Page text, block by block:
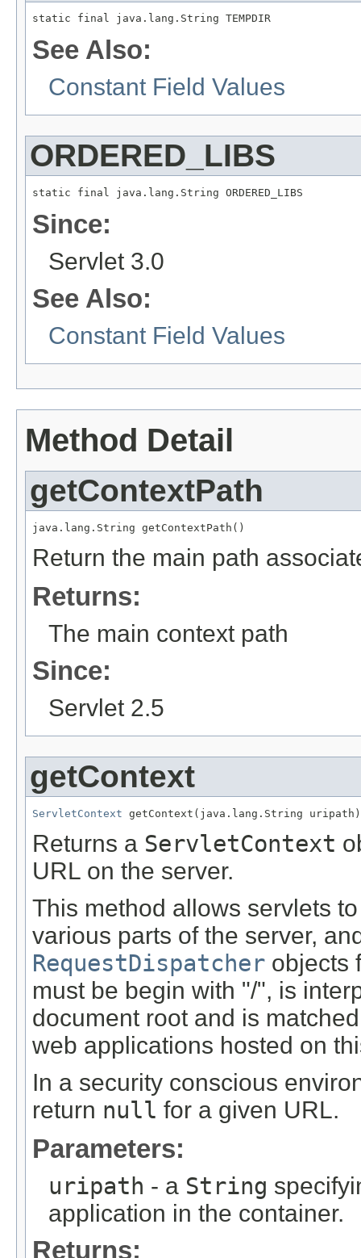
static final java.lang.String TEMPDIR
See Also:
Constant Field Values
ORDERED_LIBS
static final java.lang.String ORDERED_LIBS
Since:
Servlet 3.0
See Also:
Constant Field Values
Method Detail
getContextPath
java.lang.String getContextPath()
Return the main path
Returns:
The main context path
Since:
Servlet 2.5
getContext
ServletContext getContext(java.lang.String uripath)
Returns a ServletContext
URL on the server.
This method allows servlets
various parts of the server,
RequestDispatcher objects
must be begin with "/", is
document root and is
web applications hosted on
In a security conscious
return null for a given URL.
Parameters:
uripath - a String
application in the container.
Returns: